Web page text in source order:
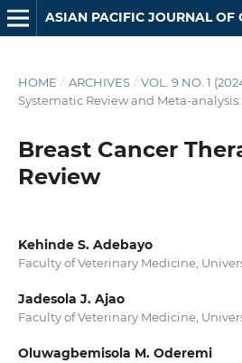
ASIAN PACIFIC JOURNAL OF
HOME / ARCHIVES / VOL. 9 NO. 1
Systematic Review and Meta-analysis:
Breast Cancer
Review
Kehinde S. Adebayo
Faculty of Veterinary Medicine,
Jadesola J. Ajao
Faculty of Veterinary Medicine,
Oluwagbemisola M. Oderemi